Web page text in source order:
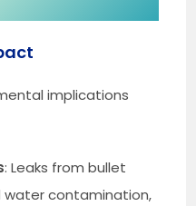
implications
: Leaks from bullet
water contamination,